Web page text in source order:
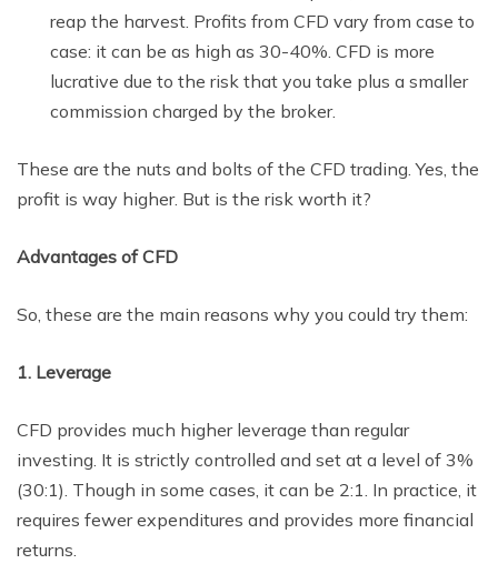
reap the harvest. Profits from CFD vary from case to
case: it can be as high as 30-40%. CFD is more
lucrative due to the risk that you take plus a smaller
commission charged by the broker.
These are the nuts and bolts of the CFD trading. Yes, the
profit is way higher. But is the risk worth it?
Advantages of CFD
So, these are the main reasons why you could try them:
1. Leverage
CFD provides much higher leverage than regular
investing. It is strictly controlled and set at a level of 3%
(30:1). Though in some cases, it can be 2:1. In practice, it
requires fewer expenditures and provides more financial
returns.